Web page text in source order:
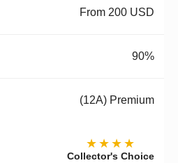
From 200 USD
90%
(12A) Premium
★★★★
Collector's Choice